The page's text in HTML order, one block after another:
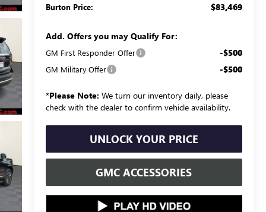
Burton Price: $83,469
Add. Offers you may Qualify For:
GM First Responder Offer -$500
GM Military Offer -$500
*Please Note: We turn our inventory daily, please
check with the dealer to confirm vehicle availability.
UNLOCK YOUR PRICE
GMC ACCESSORIES